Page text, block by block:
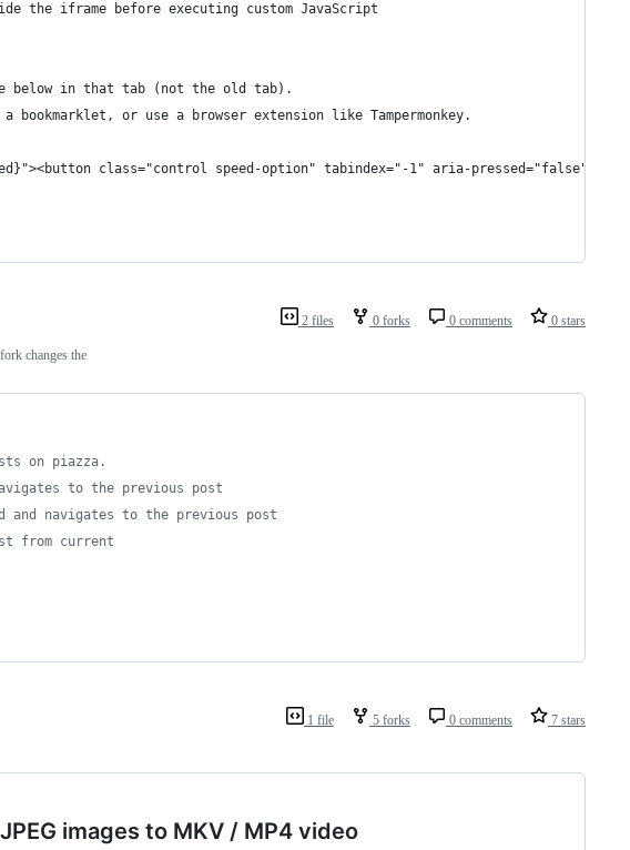
the iframe before executing custom JavaScript
below in that tab (not the old tab).
or use a browser extension like Tampermonkey.
class="control speed-option" tabindex="-1" aria-
2 files 0 forks 0 comments 0 stars
changes the
on piazza.
to the previous post
and navigates to the previous post
from current
1 file 5 forks 0 comments 7 stars
images to MKV / MP4 video